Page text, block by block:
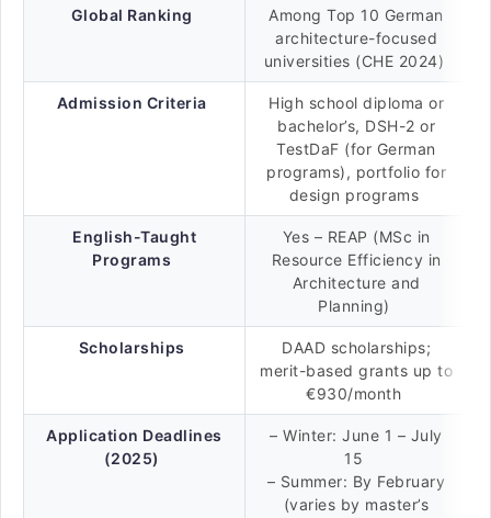
Global Ranking
Among Top 10 German
architecture-focused
universities (CHE 2024)
Admission Criteria
High school diploma or
bachelor’s, DSH-2 or
TestDaF (for German
programs), portfolio for
design programs
English-Taught
Programs
Yes – REAP (MSc in
Resource Efficiency in
Architecture and
Planning)
Scholarships
DAAD scholarships;
merit-based grants up to
€930/month
Application Deadlines
(2025)
– Winter: June 1 – July
15
– Summer: By February
(varies by master’s